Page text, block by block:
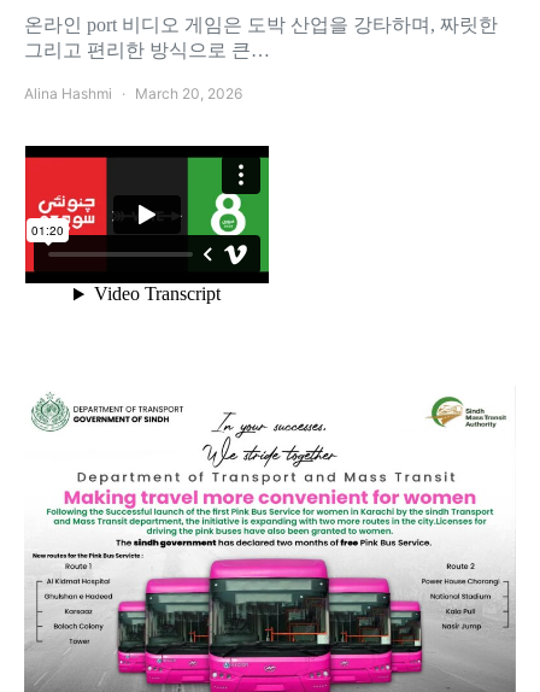
온라인 port 비디오 게임은 도박 산업을 강타하며, 짜릿한
그리고 편리한 방식으로 큰…
Alina Hashmi March 20, 2026